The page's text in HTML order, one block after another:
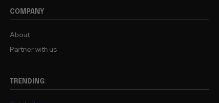
COMPANY
About
Partner with us
TRENDING